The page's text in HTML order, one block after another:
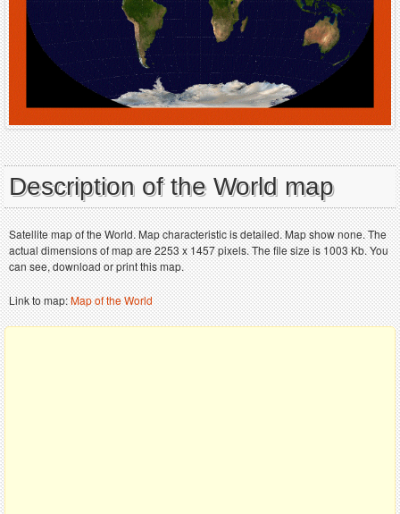
Description of the World map
Satellite map of the World. Map characteristic is detailed. Map show none. The
actual dimensions of map are 2253 x 1457 pixels. The file size is 1003 Kb. You
can see, download or print this map.
Link to map:Map of the World